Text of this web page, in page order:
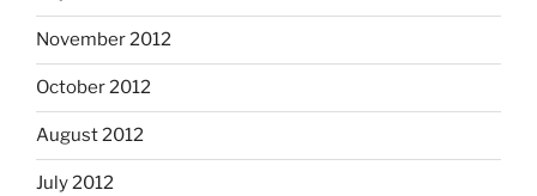
November 2012
October 2012
August 2012
July 2012